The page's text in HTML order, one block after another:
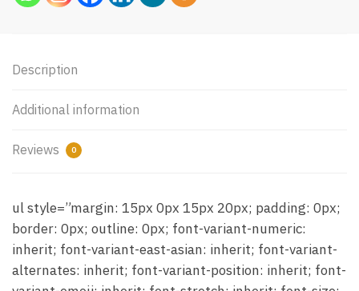
Description
Additional information
Reviews 0
ul style=”margin: 15px 0px 15px 20px; padding: 0px;
border: 0px; outline: 0px; font-variant-numeric:
inherit; font-variant-east-asian: inherit; font-variant-
alternates: inherit; font-variant-position: inherit; font-